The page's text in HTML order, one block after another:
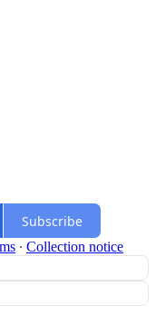
Subscribe
∙ Collection notice